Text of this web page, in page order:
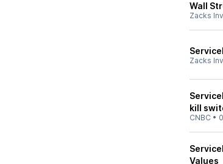
Wall
Zacks
Zacks
kill
CNBC •
Values